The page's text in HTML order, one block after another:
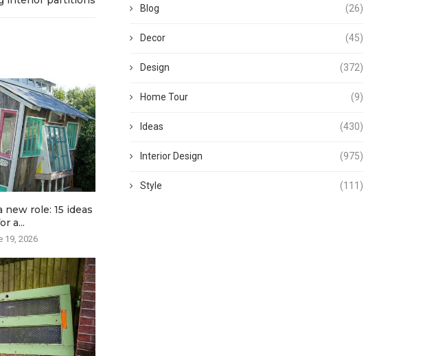
new role: 15 ideas
a...
19, 2026
Blog (26)
Decor (45)
Design (372)
Home Tour (9)
Ideas (430)
Interior Design (975)
Style (111)